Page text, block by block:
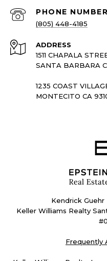
PHONE NUMBER
(805) 448-4185
ADDRESS
1511 CHAPALA
SANTA BARBARA
1235 COAST
MONTECITO CA
Kendrick Guehr
Keller Williams Realty
Frequently